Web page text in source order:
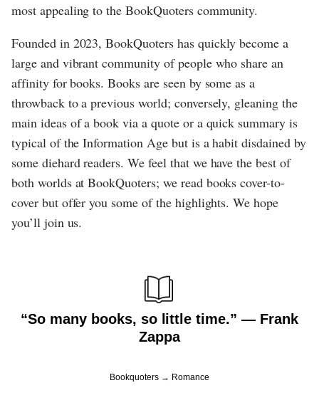
most appealing to the BookQuoters community.
Founded in 2023, BookQuoters has quickly become a
large and vibrant community of people who share an
affinity for books. Books are seen by some as a
throwback to a previous world; conversely, gleaning the
main ideas of a book via a quote or a quick summary is
typical of the Information Age but is a habit disdained by
some diehard readers. We feel that we have the best of
both worlds at BookQuoters; we read books cover-to-
cover but offer you some of the highlights. We hope
you’ll join us.
“So many books, so little time.” ― Frank
Zappa
Bookquoters Romance